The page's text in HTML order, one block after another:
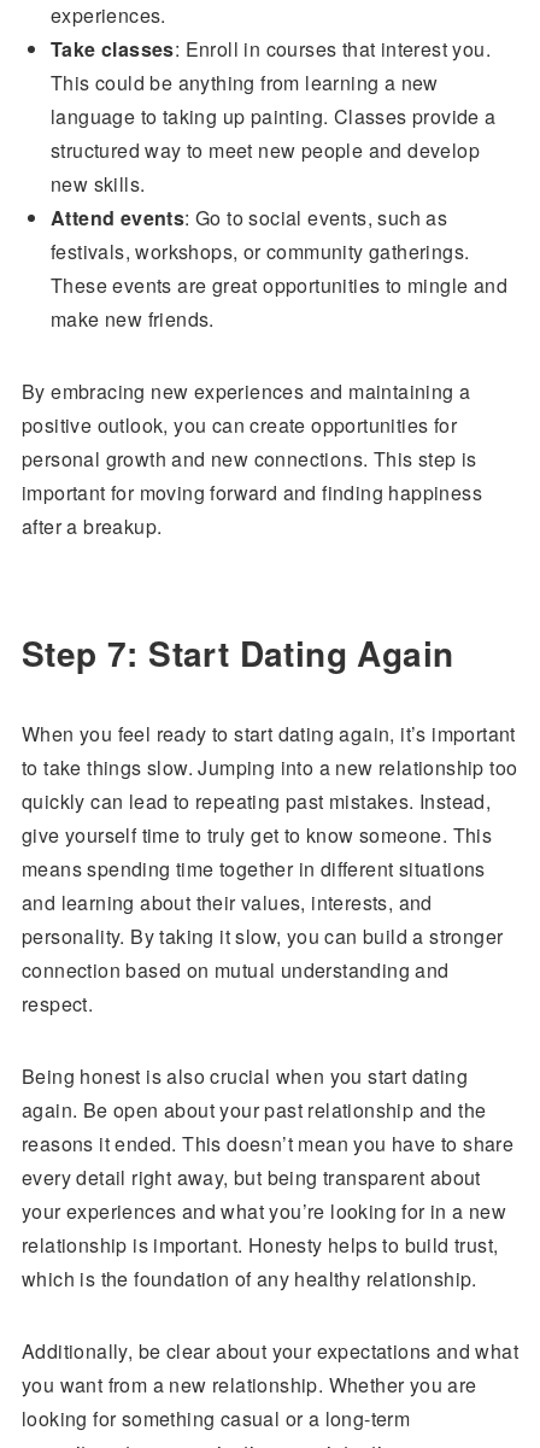
experiences.
Take classes: Enroll in courses that interest you.
This could be anything from learning a new
language to taking up painting. Classes provide a
structured way to meet new people and develop
new skills.
Attend events: Go to social events, such as
festivals, workshops, or community gatherings.
These events are great opportunities to mingle and
make new friends.
By embracing new experiences and maintaining a
positive outlook, you can create opportunities for
personal growth and new connections. This step is
important for moving forward and finding happiness
after a breakup.
Step 7: Start Dating Again
When you feel ready to start dating again, it’s important
to take things slow. Jumping into a new relationship too
quickly can lead to repeating past mistakes. Instead,
give yourself time to truly get to know someone. This
means spending time together in different situations
and learning about their values, interests, and
personality. By taking it slow, you can build a stronger
connection based on mutual understanding and
respect.
Being honest is also crucial when you start dating
again. Be open about your past relationship and the
reasons it ended. This doesn’t mean you have to share
every detail right away, but being transparent about
your experiences and what you’re looking for in a new
relationship is important. Honesty helps to build trust,
which is the foundation of any healthy relationship.
Additionally, be clear about your expectations and what
you want from a new relationship. Whether you are
looking for something casual or a long-term